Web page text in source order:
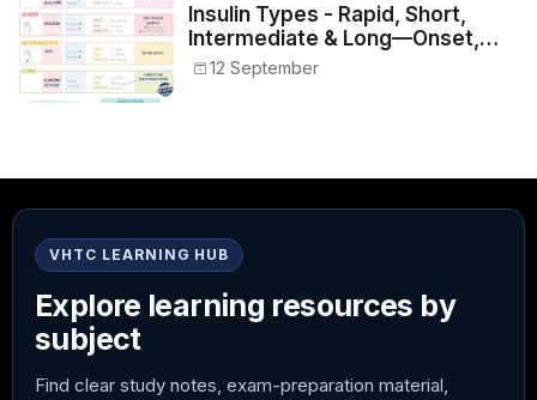
Insulin Types - Rapid, Short,
Intermediate & Long—Onset,
Peak, Duration, Mixing, and Safe
Administration
12 September
VHTC LEARNING HUB
Explore learning resources by
subject
Find clear study notes, exam-preparation material,